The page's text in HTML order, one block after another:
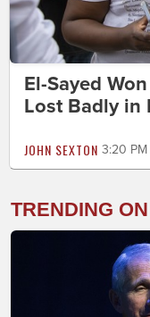
El-Sayed
Lost Badly in
JOHN SEXTON 3:20
TRENDING